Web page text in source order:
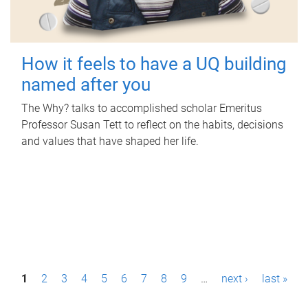
How it feels to have a UQ building
named after you
The Why? talks to accomplished scholar Emeritus
Professor Susan Tett to reflect on the habits, decisions
and values that have shaped her life.
P1 2 3 4 5 6 7 8 9 … next › last »